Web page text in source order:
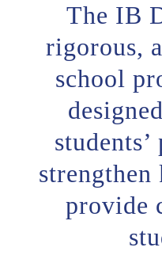
The IB
rigorous,
school
provide